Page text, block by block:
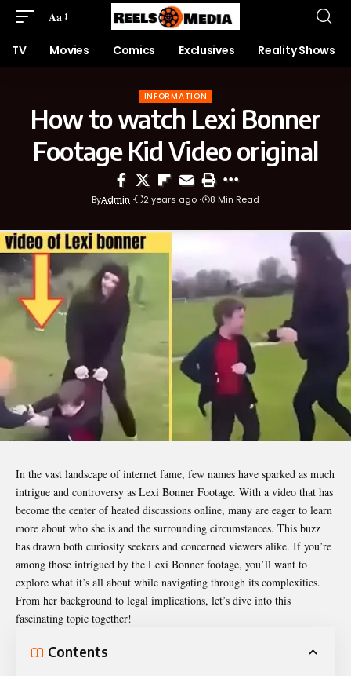
Aa
TV Movies Comics Exclusives Reality Shows
INFORMATION
How to watch Lexi Bonner
Footage Kid Video original
ByAdmin 2 years ago 8 Min Read
In the vast landscape of internet fame, few names have sparked as much
intrigue and controversy as Lexi Bonner Footage. With a video that has
become the center of heated discussions online, many are eager to learn
more about who she is and the surrounding circumstances. This buzz
has drawn both curiosity seekers and concerned viewers alike. If you’re
among those intrigued by the Lexi Bonner footage, you’ll want to
explore what it’s all about while navigating through its complexities.
From her background to legal implications, let’s dive into this
fascinating topic together!
Contents